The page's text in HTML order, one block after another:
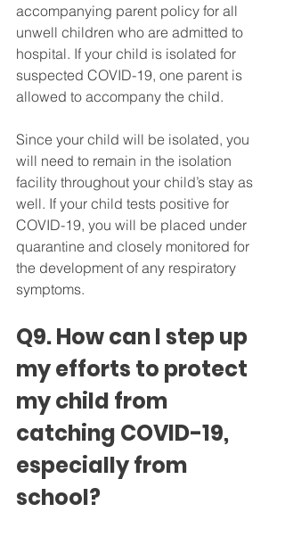
accompanying parent policy for all
unwell children who are admitted to
hospital. If your child is isolated for
suspected COVID-19, one parent is
allowed to accompany the child.
Since your child will be isolated, you
will need to remain in the isolation
facility throughout your child’s stay as
well. If your child tests positive for
COVID-19, you will be placed under
quarantine and closely monitored for
the development of any respiratory
symptoms.
Q9. How can I step up
my efforts to protect
my child from
catching COVID-19,
especially from
school?